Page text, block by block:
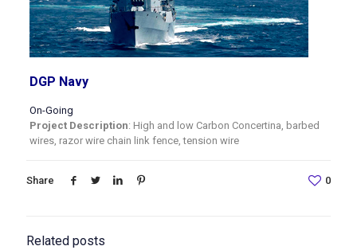
DGP Navy
On-Going
Project Description: High and low Carbon Concertina, barbed
wires, razor wire chain link fence, tension wire
Share 0
Related posts